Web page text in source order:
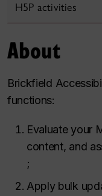
H5P activities
About
Brickfield
functions​:
Evaluate your
content, and
;
Apply bulk